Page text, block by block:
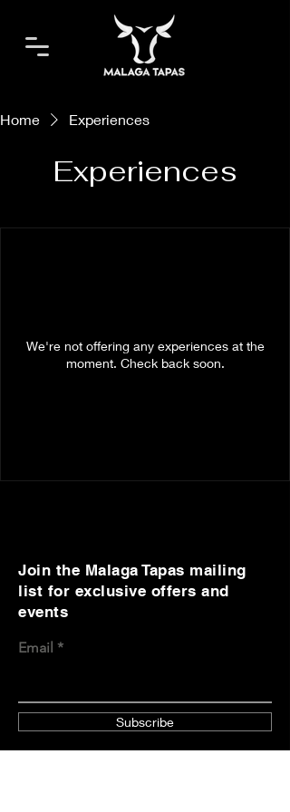
Home Experiences
Experiences
We're not offering any experiences at the
moment. Check back soon.
Join the Malaga Tapas mailing
list for exclusive offers and
events
Email
Subscribe